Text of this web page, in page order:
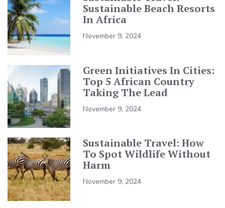
Sustainable Beach Resorts
In Africa
November 9, 2024
Green Initiatives In Cities:
Top 5 African Country
Taking The Lead
November 9, 2024
Sustainable Travel: How
To Spot Wildlife Without
Harm
November 9, 2024